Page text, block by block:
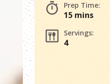
Prep Time:
15 mins
Servings:
4